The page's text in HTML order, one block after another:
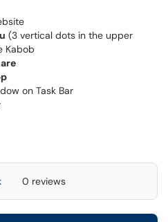
(3 vertical dots in the upper
Kabob
on Task Bar
0 reviews